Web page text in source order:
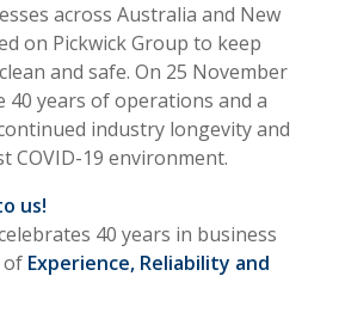
across Australia and New
on Pickwick Group to keep
and safe. On 25 November
40 years of operations and a
industry longevity and
COVID-19 environment.
us!
40 years in business
of Experience, Reliability and